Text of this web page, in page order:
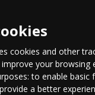
cookies and other
your browsing
to enable basic
a better